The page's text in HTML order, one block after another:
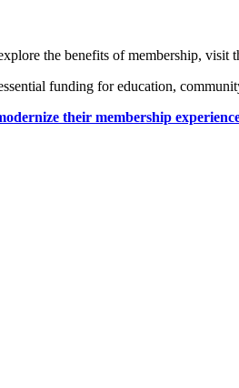
the benefits of membership, visit
funding for education,
their membership